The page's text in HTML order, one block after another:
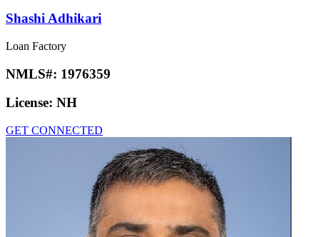
Shashi Adhikari
Loan Factory
NMLS#: 1976359
License: NH
GET CONNECTED